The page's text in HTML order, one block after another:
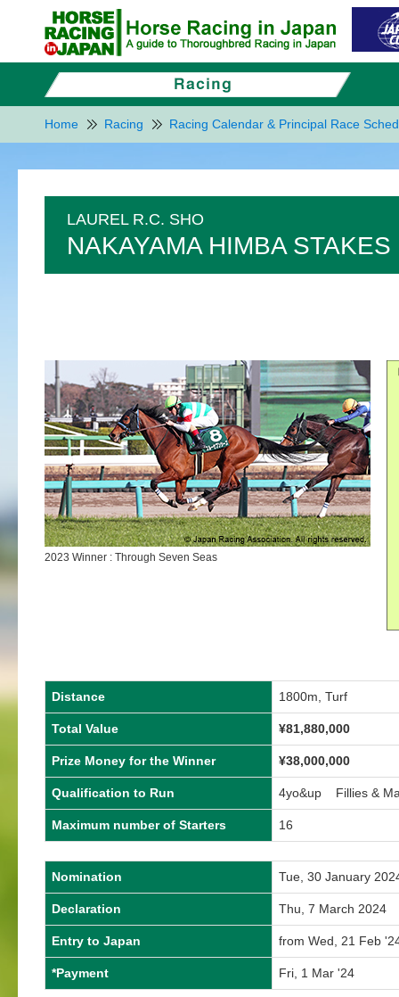
Home Racing Racing Calendar & Principal Race
LAUREL R.C. SHO
NAKAYAMA HIMBA STAKES
2023 Winner : Through Seven Seas
Distance 1800m, Turf
Total Value ¥81,880,000
Prize Money for the Winner ¥38,000,000
Qualification to Run 4yo&up Fillies &
Maximum number of Starters 16
Nomination Tue, 30 January
Declaration Thu, 7 March 2024
Entry to Japan from Wed, 21 Feb
*Payment Fri, 1 Mar '24